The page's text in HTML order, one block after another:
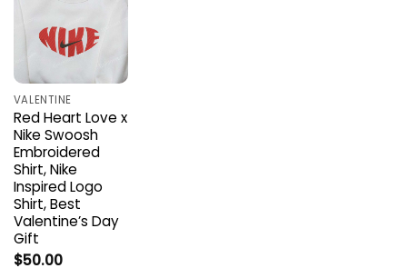
VALENTINE
Red Heart Love x
Nike Swoosh
Embroidered
Shirt, Nike
Inspired Logo
Shirt, Best
Valentine’s Day
Gift
$50.00